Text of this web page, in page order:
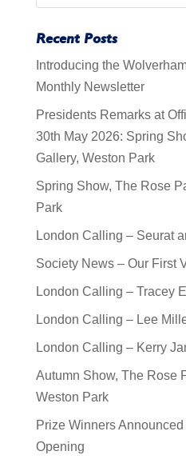
Recent Posts
Introducing the
Monthly Newsletter
Presidents Remarks at
30th May 2026: Spring
Gallery, Weston Park
Spring Show, The Rose
Park
London Calling – Seurat
Society News – Our First
London Calling – Tracey
London Calling – Lee
London Calling – Kerry
Autumn Show, The Rose
Weston Park
Prize Winners
Opening